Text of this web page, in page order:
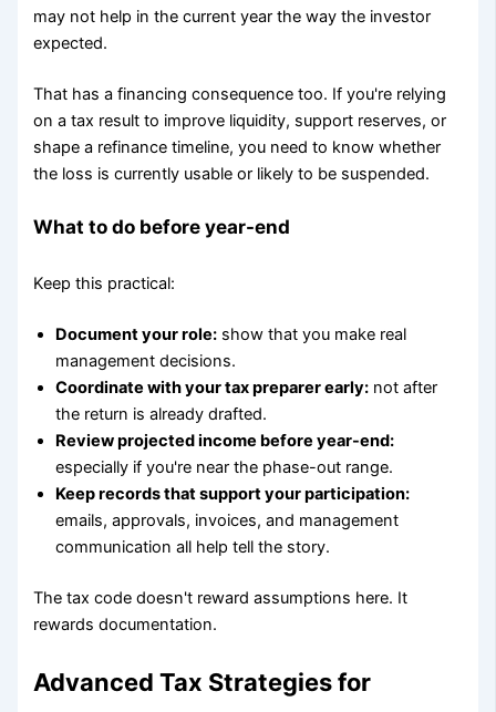
may not help in the current year the way the investor
expected.
That has a financing consequence too. If you're relying
on a tax result to improve liquidity, support reserves, or
shape a refinance timeline, you need to know whether
the loss is currently usable or likely to be suspended.
What to do before year-end
Keep this practical:
Document your role: show that you make real
management decisions.
Coordinate with your tax preparer early: not after
the return is already drafted.
Review projected income before year-end:
especially if you're near the phase-out range.
Keep records that support your participation:
emails, approvals, invoices, and management
communication all help tell the story.
The tax code doesn't reward assumptions here. It
rewards documentation.
Advanced Tax Strategies for